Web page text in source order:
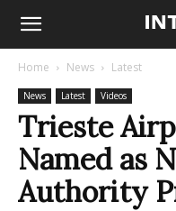
Home News Latest
News Latest Videos
Trieste
Named as
Authority